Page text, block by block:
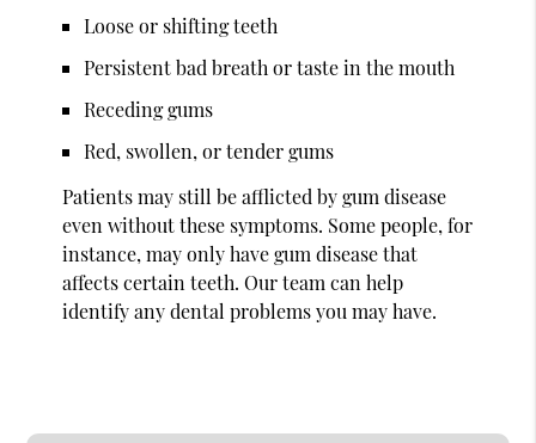
Loose or shifting teeth
Persistent bad breath or taste in the mouth
Receding gums
Red, swollen, or tender gums
Patients may still be afflicted by gum disease
even without these symptoms. Some people, for
instance, may only have gum disease that
affects certain teeth. Our team can help
identify any dental problems you may have.